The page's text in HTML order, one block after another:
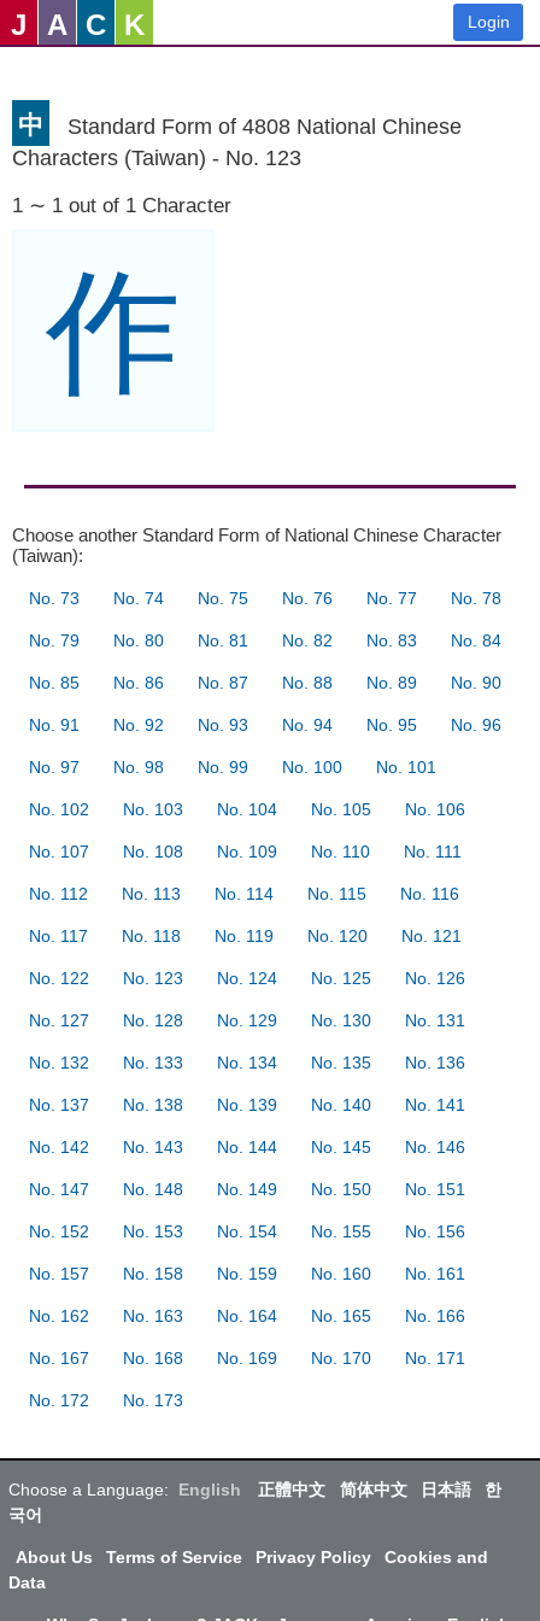
J A C K Login
中
Standard Form of 4808 National Chinese
Characters (Taiwan) - No. 123
1 ∼ 1 out of 1 Character
作
Choose another Standard Form of National Chinese Character
(Taiwan):
No. 73 No. 74 No. 75 No. 76 No. 77 No. 78
No. 79 No. 80 No. 81 No. 82 No. 83 No. 84
No. 85 No. 86 No. 87 No. 88 No. 89 No. 90
No. 91 No. 92 No. 93 No. 94 No. 95 No. 96
No. 97 No. 98 No. 99 No. 100 No. 101
No. 102 No. 103 No. 104 No. 105 No. 106
No. 107 No. 108 No. 109 No. 110 No. 111
No. 112 No. 113 No. 114 No. 115 No. 116
No. 117 No. 118 No. 119 No. 120 No. 121
No. 122 No. 123 No. 124 No. 125 No. 126
No. 127 No. 128 No. 129 No. 130 No. 131
No. 132 No. 133 No. 134 No. 135 No. 136
No. 137 No. 138 No. 139 No. 140 No. 141
No. 142 No. 143 No. 144 No. 145 No. 146
No. 147 No. 148 No. 149 No. 150 No. 151
No. 152 No. 153 No. 154 No. 155 No. 156
No. 157 No. 158 No. 159 No. 160 No. 161
No. 162 No. 163 No. 164 No. 165 No. 166
No. 167 No. 168 No. 169 No. 170 No. 171
No. 172 No. 173
Choose a Language: English 正體中文 简体中文 日本語
한
국어
About Us Terms of Service Privacy Policy
Cookies and
Data